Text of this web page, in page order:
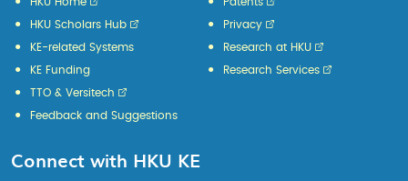
HKU Scholars Hub
KE-related Systems
KE Funding
Privacy
Research at HKU
Research Services
TTO & Versitech
Feedback and Suggestions
Connect with HKU KE